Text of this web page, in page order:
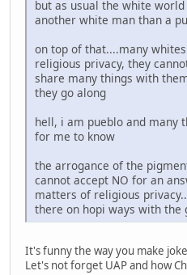
but as usual the white
another white man than a
on top of that....many
religious privacy, they
share many things with
they go along
hell, i am pueblo and many
for me to know
the arrogance of the
cannot accept NO for an
matters of religious
there on hopi ways with the
It's funny the way you make
Let's not forget UAP and how